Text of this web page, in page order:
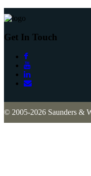
Get In Touch
© 2005-2026 Saunders &